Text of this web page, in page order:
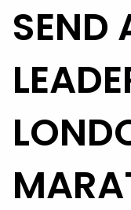
SEND